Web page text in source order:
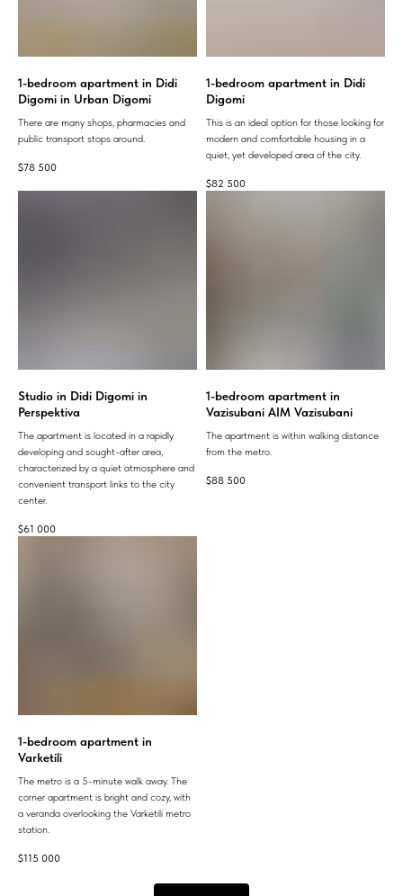
1-bedroom apartment in Didi
Digomi in Urban Digomi
There are many shops, pharmacies and
public transport stops around.
$78 500
1-bedroom apartment in Didi
Digomi
This is an ideal option for those looking for
modern and comfortable housing in a
quiet, yet developed area of ​​the city.
$82 500
Studio in Didi Digomi in
Perspektiva
The apartment is located in a rapidly
developing and sought-after area,
characterized by a quiet atmosphere and
convenient transport links to the city
center.
$61 000
1-bedroom apartment in
Vazisubani AIM Vazisubani
The apartment is within walking distance
from the metro.
$88 500
1-bedroom apartment in
Varketili
The metro is a 5-minute walk away. The
corner apartment is bright and cozy, with
a veranda overlooking the Varketili metro
station.
$115 000